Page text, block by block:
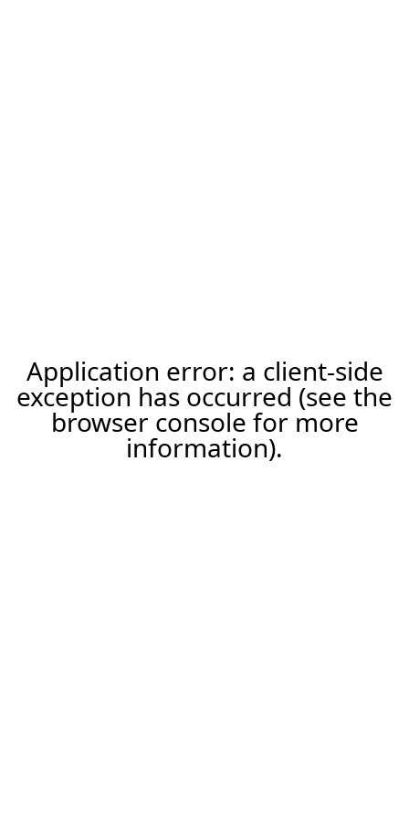
Application error: a client-side
exception has occurred (see the
browser console for more
information).